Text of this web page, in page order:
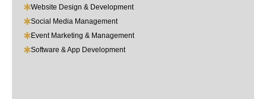
Website Design & Development
Social Media Management
Event Marketing & Management
Software & App Development